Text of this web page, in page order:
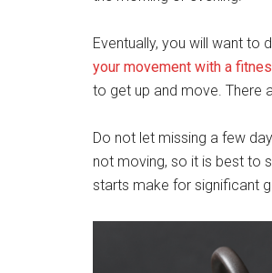
Eventually, you will want
your movement with a
to get up and move. There
Do not let missing a few
not moving, so it is best to
starts make for significant